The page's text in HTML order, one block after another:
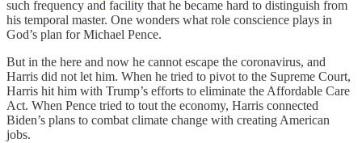
such frequency and facility that he became hard to distinguish from
his temporal master. One wonders what role conscience plays in
God’s plan for Michael Pence.
But in the here and now he cannot escape the coronavirus, and
Harris did not let him. When he tried to pivot to the Supreme Court,
Harris hit him with Trump’s efforts to eliminate the Affordable Care
Act. When Pence tried to tout the economy, Harris connected
Biden’s plans to combat climate change with creating American
jobs.